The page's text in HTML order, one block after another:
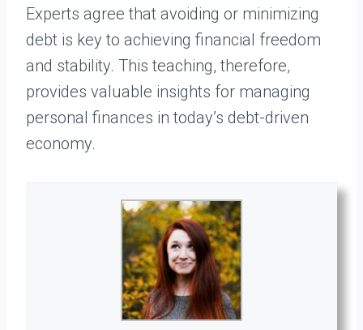
Experts agree that avoiding or minimizing
debt is key to achieving financial freedom
and stability. This teaching, therefore,
provides valuable insights for managing
personal finances in today’s debt-driven
economy.